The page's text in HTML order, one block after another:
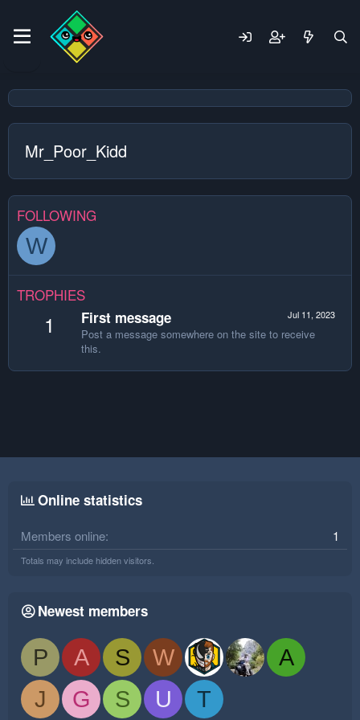
Mr_Poor_Kidd
FOLLOWING
W
TROPHIES
1 Jul 11, 2023
First message
Post a message somewhere on the site to receive
this.
Online statistics
Members online 1
Totals may include hidden visitors.
Newest members
P A S W
A
J
G S U T